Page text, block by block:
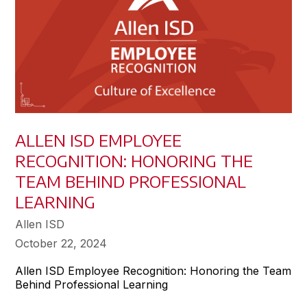
ALLEN ISD EMPLOYEE
RECOGNITION: HONORING THE
TEAM BEHIND PROFESSIONAL
LEARNING
Allen ISD
October 22, 2024
Allen ISD Employee Recognition: Honoring the Team
Behind Professional Learning